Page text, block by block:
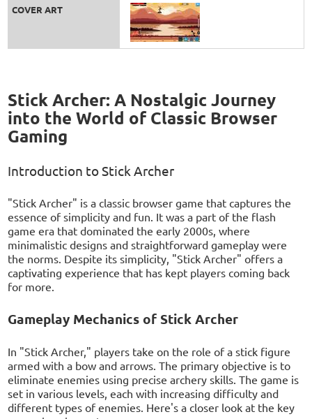
COVER ART
Stick Archer: A Nostalgic Journey
into the World of Classic Browser
Gaming
Introduction to Stick Archer
"Stick Archer" is a classic browser game that captures the
essence of simplicity and fun. It was a part of the flash
game era that dominated the early 2000s, where
minimalistic designs and straightforward gameplay were
the norms. Despite its simplicity, "Stick Archer" offers a
captivating experience that has kept players coming back
for more.
Gameplay Mechanics of Stick Archer
In "Stick Archer," players take on the role of a stick figure
armed with a bow and arrows. The primary objective is to
eliminate enemies using precise archery skills. The game is
set in various levels, each with increasing difficulty and
different types of enemies. Here's a closer look at the key